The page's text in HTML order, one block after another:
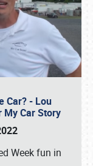
Car? - Lou
My Car Story
Week fun in